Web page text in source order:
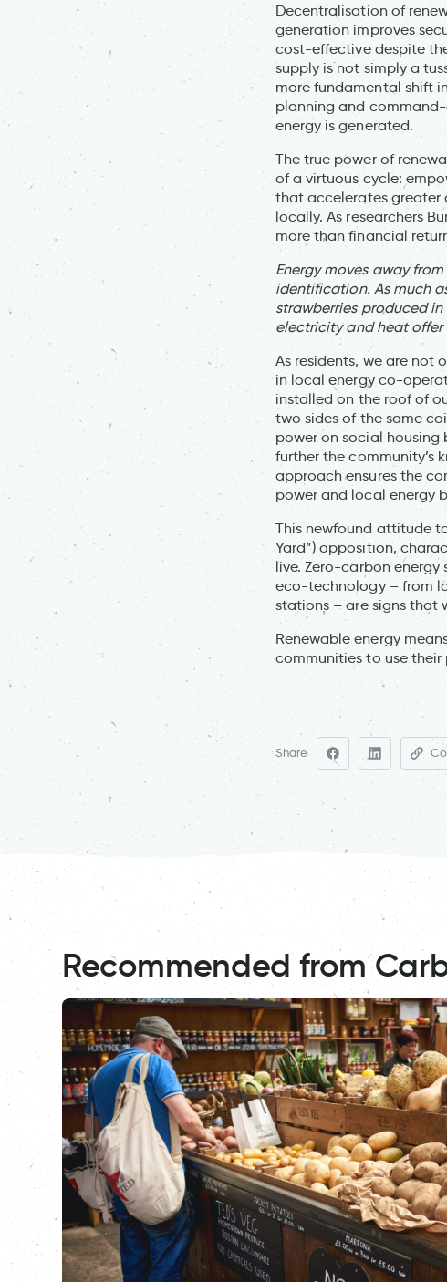
Decentralisation of
generation improves
cost-effective despite
supply is not simply a
more fundamental shift
planning and
energy is generated.
The true power of
of a virtuous cycle:
that accelerates greater
locally. As researchers
more than financial
Energy moves away
identification. As much
strawberries produced
electricity and heat
As residents, we are not
in local energy co-
installed on the roof of
two sides of the same
power on social housing
further the community’s
approach ensures the
power and local energy
This newfound attitude
Yard”) opposition,
live. Zero-carbon
eco-technology – from
stations – are signs that
Renewable energy
communities to use
Share
Recommended from